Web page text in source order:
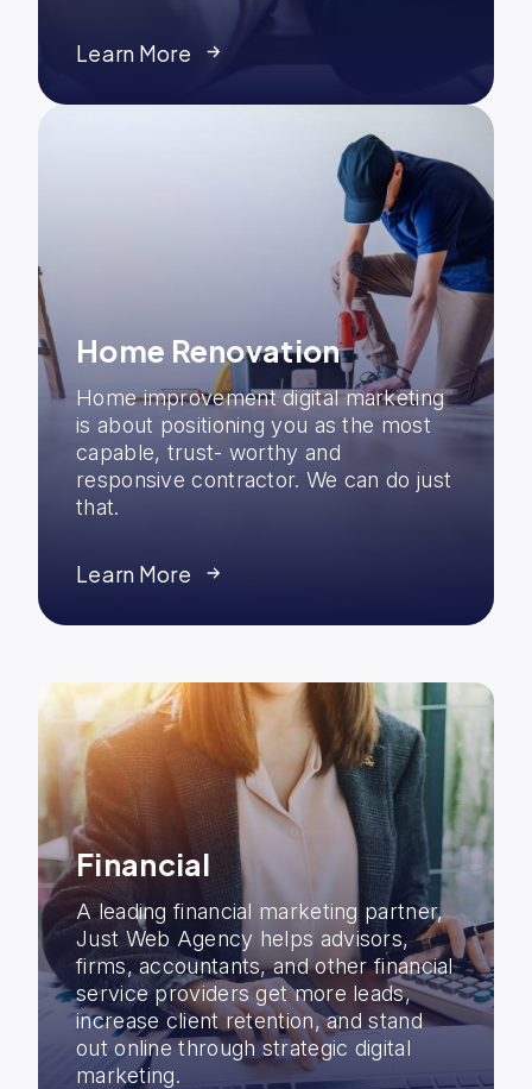
Learn More
Home Renovation
Home improvement digital marketing
is about positioning you as the most
capable, trust- worthy and
responsive contractor. We can do just
that.
Learn More
Financial
A leading financial marketing partner,
Just Web Agency helps advisors,
firms, accountants, and other financial
service providers get more leads,
increase client retention, and stand
out online through strategic digital
marketing.